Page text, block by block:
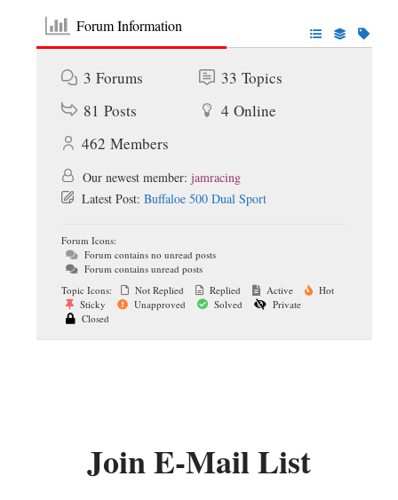
Forum Information
3 Forums 33 Topics
81 Posts 4 Online
462 Members
Our newest member:jamracing
Latest Post:Buffaloe 500 Dual Sport
Forum Icons:
Forum contains no unread posts
Forum contains unread posts
Topic Icons:
Not Replied Replied Active
Hot
Sticky
Unapproved Solved
Private
Closed
Join E-Mail List